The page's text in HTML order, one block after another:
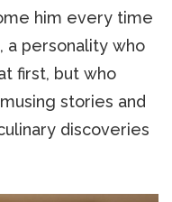
him every time
a personality who
first, but who
stories and
discoveries